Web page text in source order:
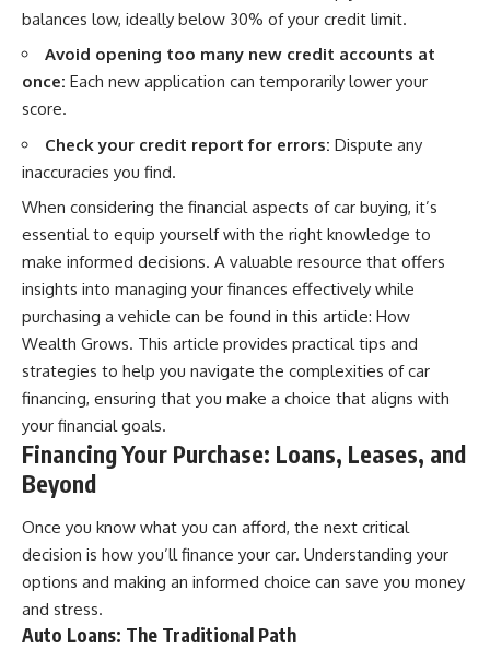
## More From How Wealth
**Why $1.5 Million Doesn't Feel
Like Financial Security**
[https://youtu.be/IkNlKYbxhKY]
(https://youtu.be/IkNlKYbxhKY)
**The House You Can Afford but
Can't Leave**
(https://youtu.be/fbJCL0eGJ-E)
**Why Wealthy People Still Feel
Cash Poor**
[https://youtu.be/KHiIXW-zHhE]
(https://youtu.be/KHiIXW-zHhE)
**Why Your 401(k) May Be
Growing Slower Than You
Think**
[https://youtu.be/nBwG7z3gox
(https://youtu.be/nBwG7z3gox
U)
**Latest Video**
[https://youtu.be/uzxhI6lqxCc]
(https://youtu.be/uzxhI6lqxCc)
balances low, ideally below 30% of your credit limit.
Avoid opening too many new credit accounts at
once: Each new application can temporarily lower your
score.
Check your credit report for errors: Dispute any
inaccuracies you find.
When considering the financial aspects of car buying, it’s
essential to equip yourself with the right knowledge to
make informed decisions. A valuable resource that offers
insights into managing your finances effectively while
purchasing a vehicle can be found in this article: How
Wealth Grows. This article provides practical tips and
strategies to help you navigate the complexities of car
financing, ensuring that you make a choice that aligns with
your financial goals.
Financing Your Purchase: Loans, Leases, and
Beyond
Once you know what you can afford, the next critical
decision is how you’ll finance your car. Understanding your
options and making an informed choice can save you money
and stress.
Auto Loans: The Traditional Path